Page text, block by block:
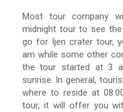
Most tour company
midnight tour to see
go for Ijen crater tour,
am while some other
the tour started at 3
sunrise. In general,
where to reside at
tour, it will offer you